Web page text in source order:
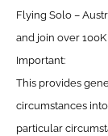
Flying Solo –
and join over
Important:
This provides
circumstances
particular